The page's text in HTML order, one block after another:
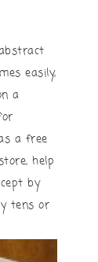
easily,
a
a free
help
by
tens or